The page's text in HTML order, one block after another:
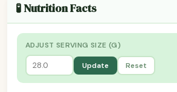
🧪 Nutrition Facts
ADJUST SERVING SIZE (G)
Update Reset